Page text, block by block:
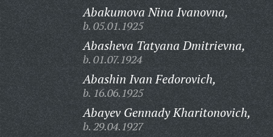
Abakumova Nina Ivanovna,
b. 05.01.1925
Abasheva Tatyana Dmitrievna,
b. 01.07.1924
Abashin Ivan Fedorovich,
b. 16.06.1925
Abayev Gennady Kharitonovich,
b. 29.04.1927